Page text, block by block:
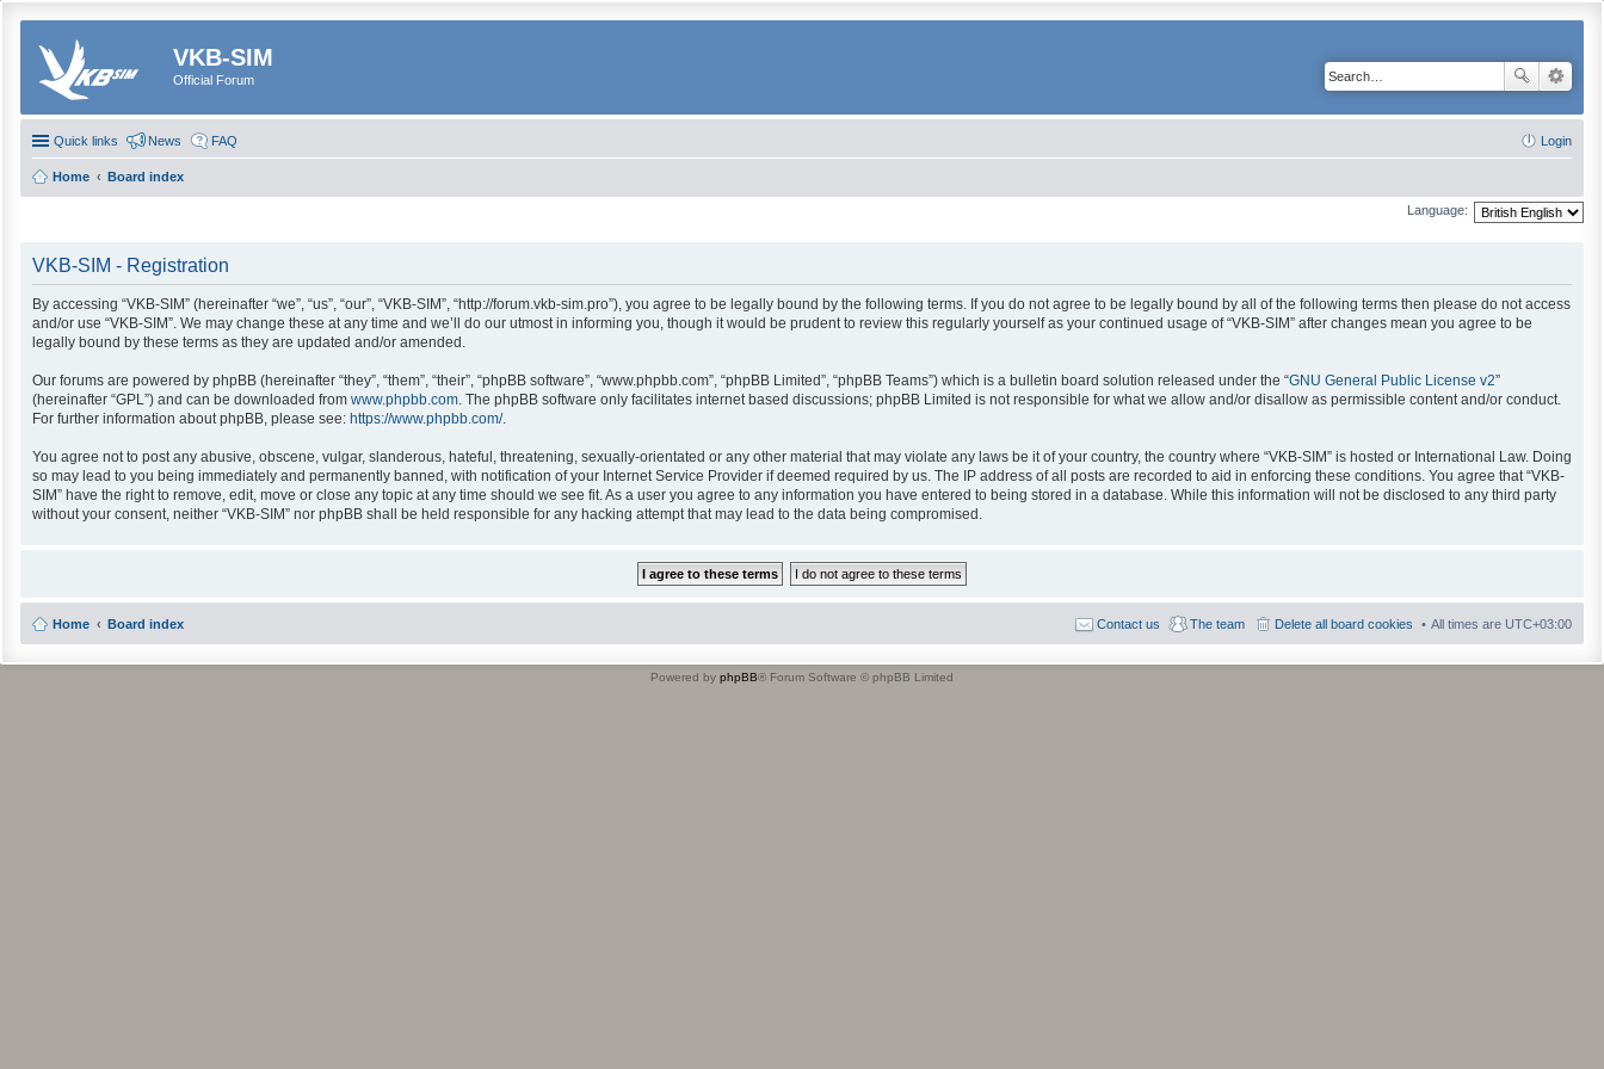
VKB-SIM
Official Forum
Quick links News FAQ Login
Home Board index
Language:
VKB-SIM - Registration
By accessing “VKB-SIM” (hereinafter “we”, “us”, “our”, “VKB-SIM”, “http://forum.vkb-sim.pro”), you agree to be legally bound by the following terms. If you do not agree to be legally bound by all of the following terms then please do not access
and/or use “VKB-SIM”. We may change these at any time and we’ll do our utmost in informing you, though it would be prudent to review this regularly yourself as your continued usage of “VKB-SIM” after changes mean you agree to be
legally bound by these terms as they are updated and/or amended.
Our forums are powered by phpBB (hereinafter “they”, “them”, “their”, “phpBB software”, “www.phpbb.com”, “phpBB Limited”, “phpBB Teams”) which is a bulletin board solution released under the “GNU General Public License v2”
(hereinafter “GPL”) and can be downloaded from www.phpbb.com. The phpBB software only facilitates internet based discussions; phpBB Limited is not responsible for what we allow and/or disallow as permissible content and/or conduct.
For further information about phpBB, please see: https://www.phpbb.com/.
You agree not to post any abusive, obscene, vulgar, slanderous, hateful, threatening, sexually-orientated or any other material that may violate any laws be it of your country, the country where “VKB-SIM” is hosted or International Law. Doing
so may lead to you being immediately and permanently banned, with notification of your Internet Service Provider if deemed required by us. The IP address of all posts are recorded to aid in enforcing these conditions. You agree that “VKB-
SIM” have the right to remove, edit, move or close any topic at any time should we see fit. As a user you agree to any information you have entered to being stored in a database. While this information will not be disclosed to any third party
without your consent, neither “VKB-SIM” nor phpBB shall be held responsible for any hacking attempt that may lead to the data being compromised.
Home Board index All times are UTC+03:00
Delete all board cookies
The team
Contact us
Powered by phpBB® Forum Software © phpBB Limited